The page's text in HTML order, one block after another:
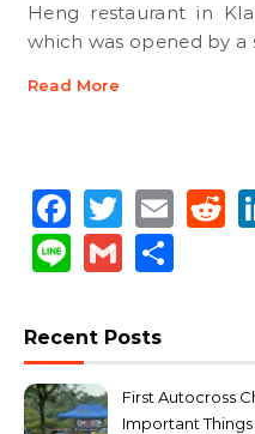
Heng restaurant in
which was opened by
Read More
Facebook
LineGmail
Recent Posts
First Autocross
Important